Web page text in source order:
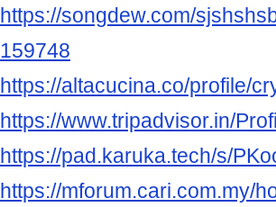
https://songdew.com/
159748
https://altacucina.co/profile/
https://www.tripadvisor.in/
https://pad.karuka.tech/s/
https://mforum.cari.com.my/